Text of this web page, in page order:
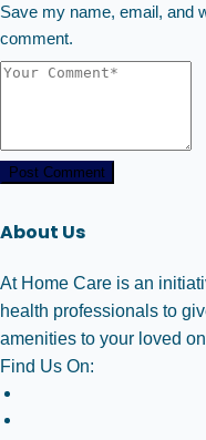
Save my name, email, and
comment.
Post Comment
About Us
At Home Care is an
health professionals to
amenities to your loved
Find Us On: